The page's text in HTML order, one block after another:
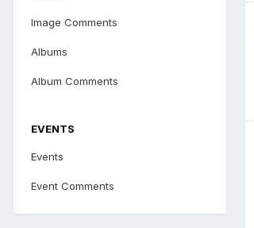
Image Comments
Albums
Album Comments
EVENTS
Events
Event Comments